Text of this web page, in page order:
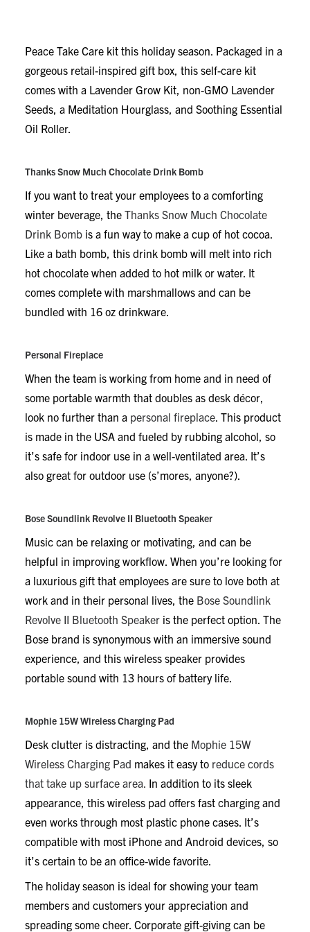
Peace Take Care kit this holiday season. Packaged in a
gorgeous retail-inspired gift box, this self-care kit
comes with a Lavender Grow Kit, non-GMO Lavender
Seeds, a Meditation Hourglass, and Soothing Essential
Oil Roller.
Thanks Snow Much Chocolate Drink Bomb
If you want to treat your employees to a comforting
winter beverage, the Thanks Snow Much Chocolate
Drink Bomb is a fun way to make a cup of hot cocoa.
Like a bath bomb, this drink bomb will melt into rich
hot chocolate when added to hot milk or water. It
comes complete with marshmallows and can be
bundled with 16 oz drinkware.
Personal Fireplace
When the team is working from home and in need of
some portable warmth that doubles as desk décor,
look no further than a personal fireplace. This product
is made in the USA and fueled by rubbing alcohol, so
it’s safe for indoor use in a well-ventilated area. It’s
also great for outdoor use (s’mores, anyone?).
Bose Soundlink Revolve II Bluetooth Speaker
Music can be relaxing or motivating, and can be
helpful in improving workflow. When you’re looking for
a luxurious gift that employees are sure to love both at
work and in their personal lives, the Bose Soundlink
Revolve II Bluetooth Speaker is the perfect option. The
Bose brand is synonymous with an immersive sound
experience, and this wireless speaker provides
portable sound with 13 hours of battery life.
Mophie 15W Wireless Charging Pad
Desk clutter is distracting, and the Mophie 15W
Wireless Charging Pad makes it easy to reduce cords
that take up surface area. In addition to its sleek
appearance, this wireless pad offers fast charging and
even works through most plastic phone cases. It’s
compatible with most iPhone and Android devices, so
it’s certain to be an office-wide favorite.
The holiday season is ideal for showing your team
members and customers your appreciation and
spreading some cheer. Corporate gift-giving can be